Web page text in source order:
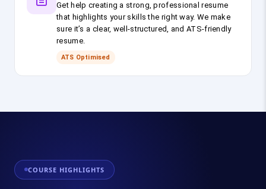
Get help creating a strong, professional resume
that highlights your skills the right way. We make
sure it’s a clear, well-structured, and ATS-friendly
resume.
ATS Optimised
COURSE HIGHLIGHTS